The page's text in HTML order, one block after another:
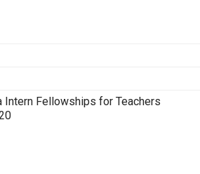
Intern Fellowships for Teachers